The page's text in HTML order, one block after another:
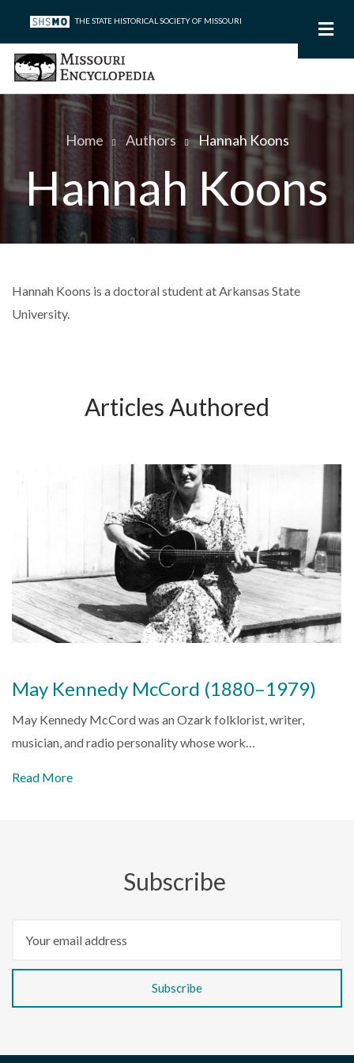
main
content
THE STATE HISTORICAL SOCIETY OF MISSOURI
Breadcrumb
Home Authors Hannah Koons
Hannah Koons
Hannah Koons is a doctoral student at Arkansas State
University.
Articles Authored
May Kennedy McCord (1880–1979)
May Kennedy McCord was an Ozark folklorist, writer,
musician, and radio personality whose work…
Read More
Subscribe